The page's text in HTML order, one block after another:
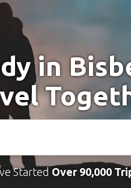
in
Started Over 90,000